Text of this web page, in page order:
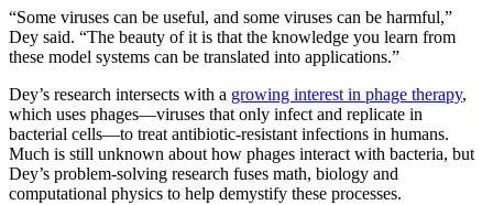
“Some viruses can be useful, and some viruses can be harmful,”
Dey said. “The beauty of it is that the knowledge you learn from
these model systems can be translated into applications.”
Dey’s research intersects with a growing interest in phage therapy,
which uses phages—viruses that only infect and replicate in
bacterial cells—to treat antibiotic-resistant infections in humans.
Much is still unknown about how phages interact with bacteria, but
Dey’s problem-solving research fuses math, biology and
computational physics to help demystify these processes.